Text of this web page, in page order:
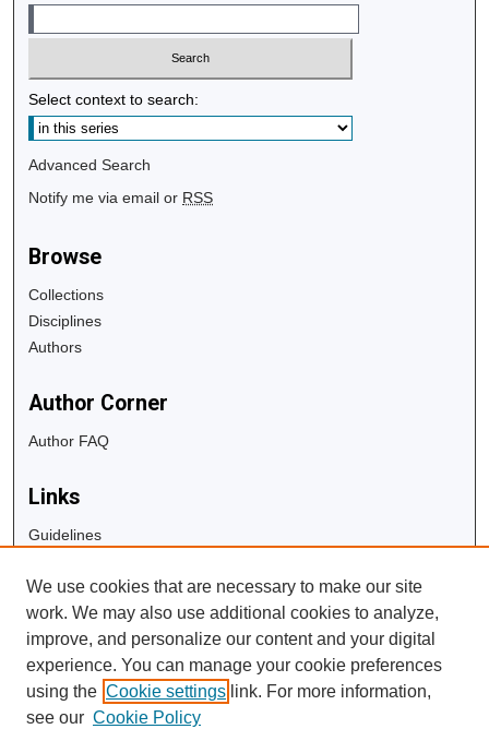
Select context to search:
Advanced Search
Notify me via email or RSS
Browse
Collections
Disciplines
Authors
Author Corner
Author FAQ
Links
Guidelines
University Libraries
Digital Commons Guide
Contact Us
We use cookies that are necessary to make our site
work. We may also use additional cookies to analyze,
improve, and personalize our content and your digital
experience. You can manage your cookie preferences
using the Cookie settings link. For more information,
see our Cookie Policy